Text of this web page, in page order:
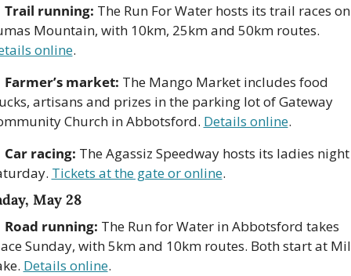
Trail running: The Run For Water hosts its trail races on
online.
Farmer’s market: The Mango Market includes food
artisans and prizes in the parking lot of Gateway
Church in Abbotsford. Details online.
Car racing: The Agassiz Speedway hosts its ladies night
Tickets at the gate or online.
May 28
Road running: The Run for Water in Abbotsford takes
Sunday, with 5km and 10km routes. Both start at
Details online.